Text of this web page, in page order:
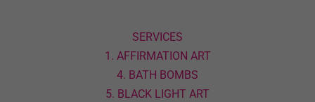
SERVICES
1. AFFIRMATION ART
4. BATH BOMBS
5. BLACK LIGHT ART